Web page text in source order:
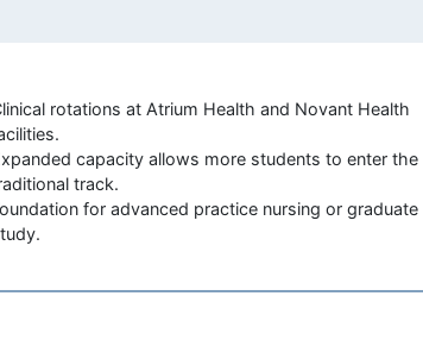
rotations at Atrium Health and Novant Health
capacity allows more students to enter the
track.
for advanced practice nursing or graduate